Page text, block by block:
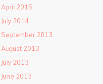
April 2015
July 2014
September 2013
August 2013
July 2013
June 2013